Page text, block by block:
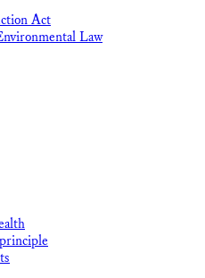
Act
Law